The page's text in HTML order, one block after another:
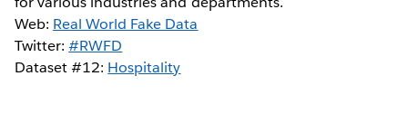
Web: Real World Fake Data
Twitter:#RWFD
Dataset #12: Hospitality